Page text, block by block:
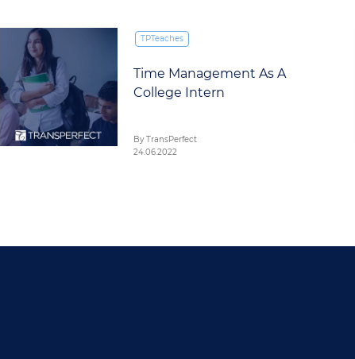
TPTeaches
Time Management As A
College Intern
By TransPerfect
24.06.2022